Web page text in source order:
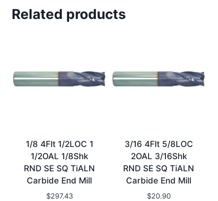
Related products
1/8 4Flt 1/2LOC 1
1/2OAL 1/8Shk
RND SE SQ TiALN
Carbide End Mill
$297.43
3/16 4Flt 5/8LOC
2OAL 3/16Shk
RND SE SQ TiALN
Carbide End Mill
$20.90